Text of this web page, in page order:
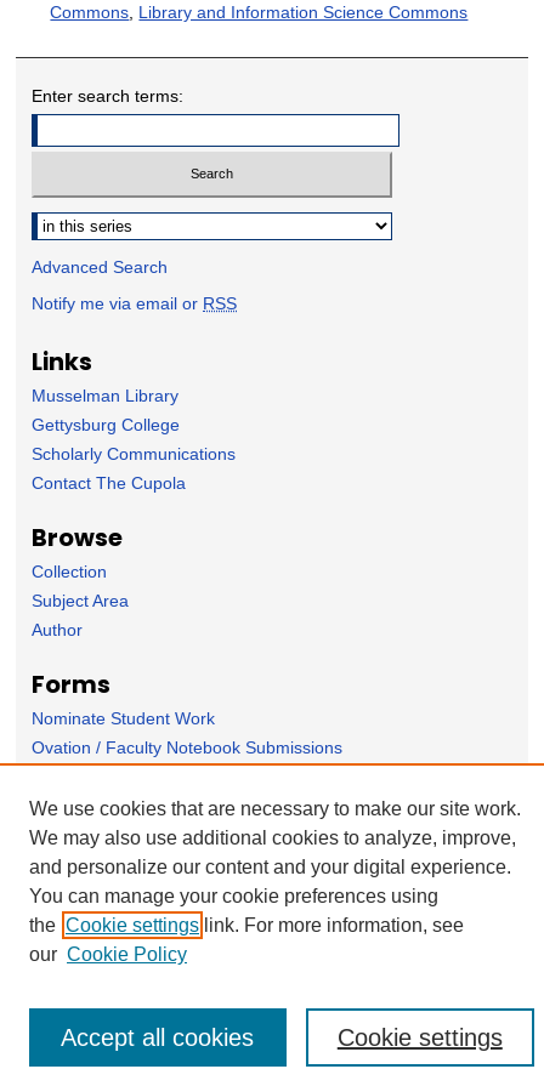
Commons Library and Information Science Commons
Enter search terms:
Select context to search:
Advanced Search
Notify me via email or RSS
Links
Musselman Library
Gettysburg College
Scholarly Communications
Contact The Cupola
Browse
Collection
Subject Area
Author
Forms
Nominate Student Work
Ovation / Faculty Notebook Submissions
We use cookies that are necessary to make our site work.
We may also use additional cookies to analyze, improve,
and personalize our content and your digital experience.
You can manage your cookie preferences using
the Cookie settings link. For more information, see
our Cookie Policy
Cookie settings
Accept all cookies